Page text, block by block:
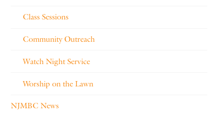
Class Sessions
Community Outreach
Watch Night Service
Worship on the Lawn
NJMBC News